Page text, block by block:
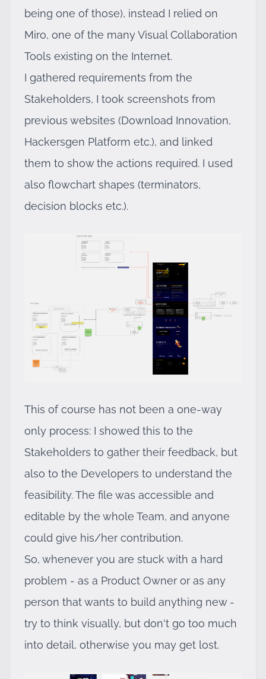
being one of those), instead I relied on
Miro, one of the many Visual Collaboration
Tools existing on the Internet.
I gathered requirements from the
Stakeholders, I took screenshots from
previous websites (Download Innovation,
Hackersgen Platform etc.), and linked
them to show the actions required. I used
also flowchart shapes (terminators,
decision blocks etc.).
This of course has not been a one-way
only process: I showed this to the
Stakeholders to gather their feedback, but
also to the Developers to understand the
feasibility. The file was accessible and
editable by the whole Team, and anyone
could give his/her contribution.
So, whenever you are stuck with a hard
problem - as a Product Owner or as any
person that wants to build anything new -
try to think visually, but don't go too much
into detail, otherwise you may get lost.